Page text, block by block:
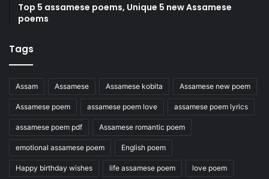
Top 5 assamese poems, Unique 5 new Assamese
poems
Tags
Assam Assamese Assamese kobita Assamese new poem
Assamese poem assamese poem love assamese poem lyrics
assamese poem pdf Assamese romantic poem
emotional assamese poem English poem
Happy birthday wishes life assamese poem love poem